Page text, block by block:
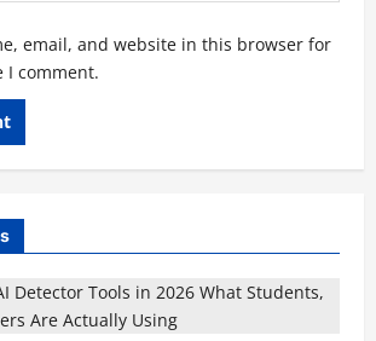
email, and website in this browser for
I comment.